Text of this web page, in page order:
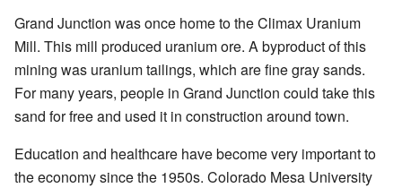
Grand Junction was once home to the Climax Uranium
Mill. This mill produced uranium ore. A byproduct of this
mining was uranium tailings, which are fine gray sands.
For many years, people in Grand Junction could take this
sand for free and used it in construction around town.
Education and healthcare have become very important to
the economy since the 1950s. Colorado Mesa University